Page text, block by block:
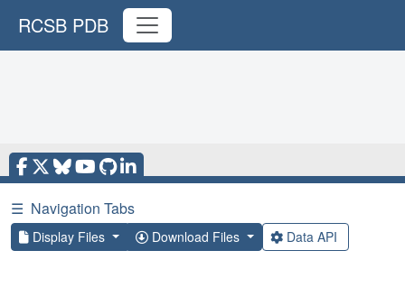
RCSB PDB
☰ Navigation Tabs
Display Files Download Files Data API